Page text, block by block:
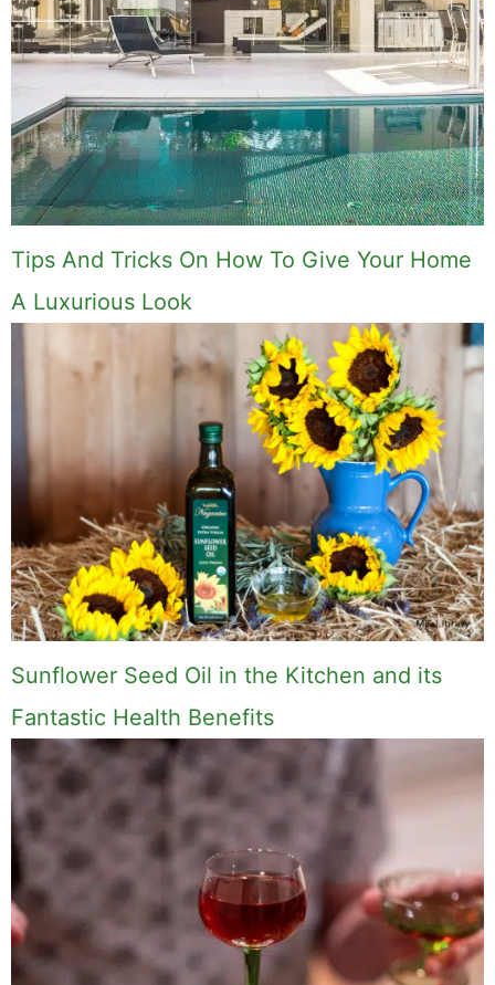
Tips And Tricks On How To Give Your Home
A Luxurious Look
Sunflower Seed Oil in the Kitchen and its
Fantastic Health Benefits